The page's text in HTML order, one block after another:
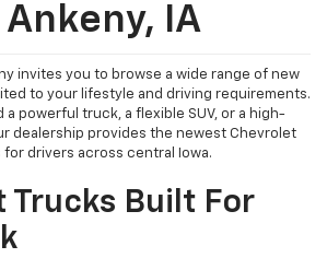
Ankeny, IA
invites you to browse a wide range of new
to your lifestyle and driving requirements.
a powerful truck, a flexible SUV, or a high-
dealership provides the newest Chevrolet
for drivers across central Iowa.
Trucks Built For